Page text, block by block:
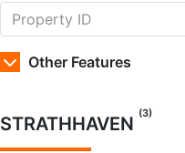
Other Features
STRATHHAVEN (3)